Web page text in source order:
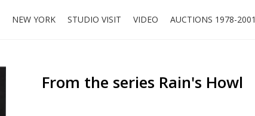
NEW YORK STUDIO VISIT VIDEO AUCTIONS 1978-2001
From the series Rain's Howl